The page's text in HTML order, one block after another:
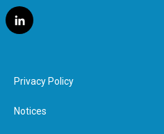
l
i
e
d
n
Privacy Policy
Notices